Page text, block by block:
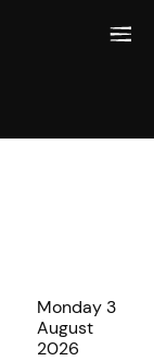
Monday 3
August
2026